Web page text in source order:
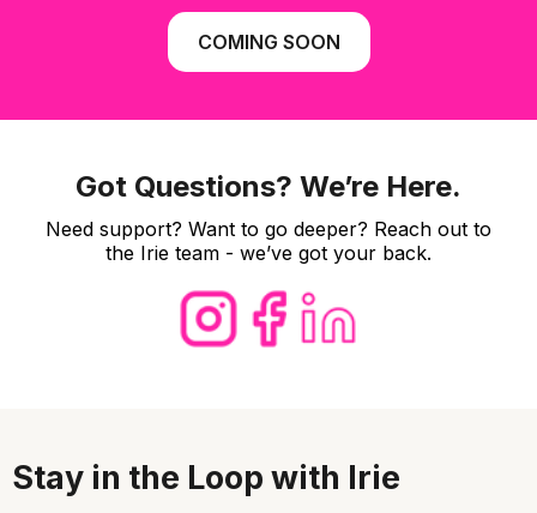
COMING SOON
Got Questions? We’re Here.
Need support? Want to go deeper? Reach out to
the Irie team - we’ve got your back.
Stay in the Loop with Irie